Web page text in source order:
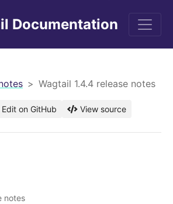
Documentation
Wagtail 1.4.4 release notes
Edit on GitHub View source
notes